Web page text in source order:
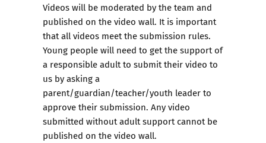
Videos will be moderated by the team and
published on the video wall. It is important
that all videos meet thesubmission rules.
Young people will need to get the support of
a responsible adult to submit their video to
us by asking a
parent/guardian/teacher/youth leader to
approve their submission. Any video
submitted without adult support cannot be
published on the video wall.